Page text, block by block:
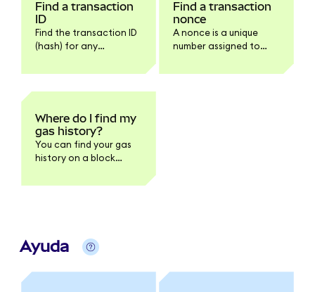
Find a transaction
ID
Find the transaction ID
(hash) for any
MetaMask Extension or
Find a transaction
nonce
A nonce is a unique
number assigned to
Where do I find my
gas history?
You can find your gas
history on a block
Ayuda